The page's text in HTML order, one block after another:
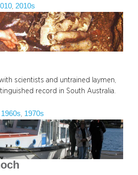
2010s
scientists and untrained laymen,
record in South Australia.
1960s, 1970s